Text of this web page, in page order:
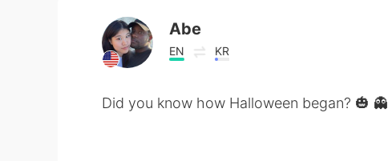
Abe
EN KR
Did you know how Halloween began? 🎃 👻